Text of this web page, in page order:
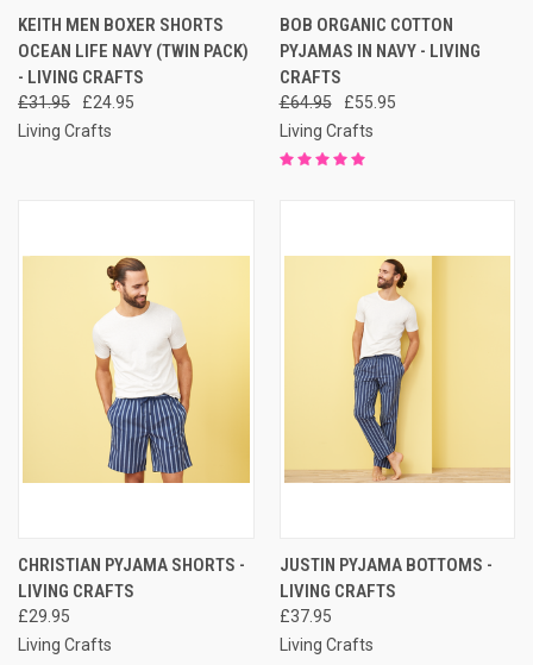
KEITH MEN BOXER SHORTS
OCEAN LIFE NAVY (TWIN PACK)
- LIVING CRAFTS
£31.95
£24.95
Living Crafts
BOB ORGANIC COTTON
PYJAMAS IN NAVY - LIVING
CRAFTS
£64.95
£55.95
Living Crafts
CHRISTIAN PYJAMA SHORTS -
LIVING CRAFTS
£29.95
Living Crafts
JUSTIN PYJAMA BOTTOMS -
LIVING CRAFTS
£37.95
Living Crafts